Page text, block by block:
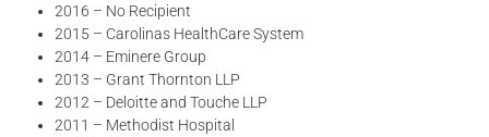
2016 – No Recipient
2015 – Carolinas HealthCare System
2014 – Eminere Group
2013 – Grant Thornton LLP
2012 – Deloitte and Touche LLP
2011 – Methodist Hospital